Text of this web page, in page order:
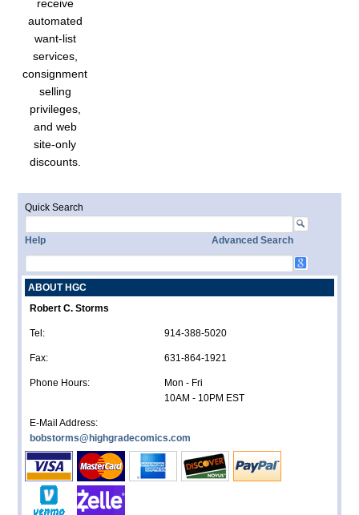
receive
automated
want-list
services,
consignment
selling
privileges,
and web
site-only
discounts.
Quick Search
Help Advanced Search
ABOUT HGC
Robert C. Storms
Tel: 914-388-5020
Fax: 631-864-1921
Phone Hours:
Mon - Fri
10AM - 10PM EST
E-Mail Address:
bobstorms@highgradecomics.com